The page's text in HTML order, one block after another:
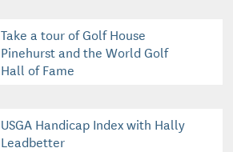
Take a tour of Golf House
Pinehurst and the World Golf
Hall of Fame
USGA Handicap Index with Hally
Leadbetter